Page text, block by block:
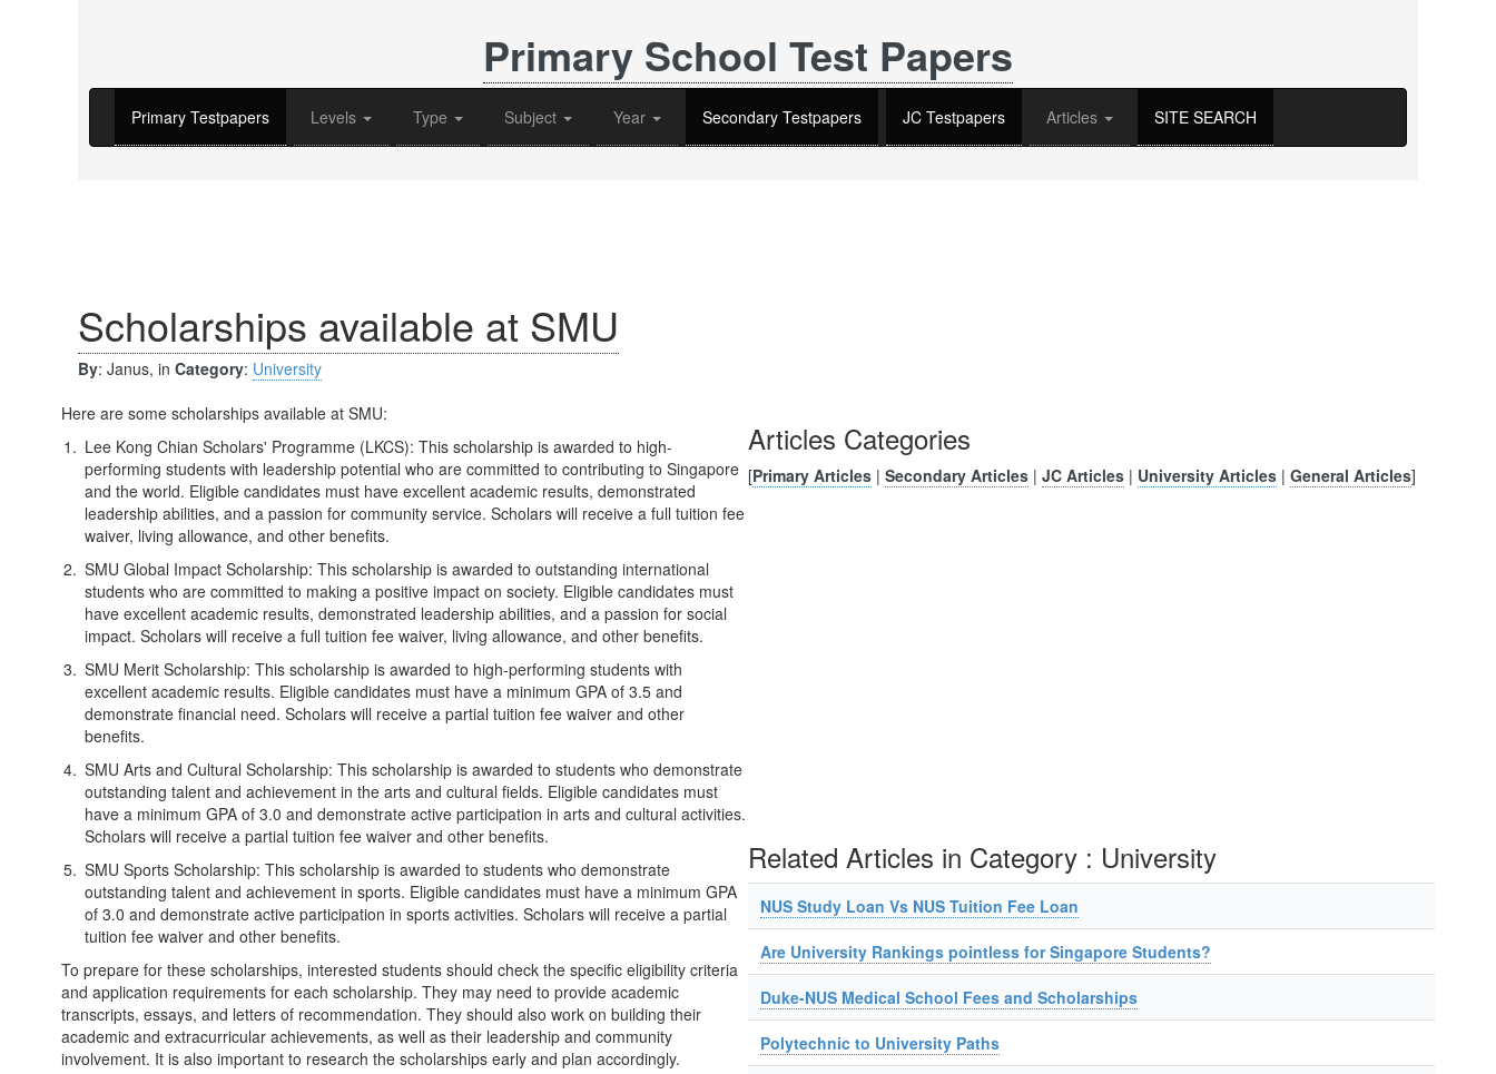
Primary School Test Papers
Primary Testpapers Levels Type Subject Year Secondary Testpapers JC Testpapers Articles SITE SEARCH
Scholarships available at SMU
By: Janus, in Category: University
Here are some scholarships available at SMU:
Lee Kong Chian Scholars' Programme (LKCS): This scholarship is awarded to high-
performing students with leadership potential who are committed to contributing to Singapore
and the world. Eligible candidates must have excellent academic results, demonstrated
leadership abilities, and a passion for community service. Scholars will receive a full tuition fee
waiver, living allowance, and other benefits.
SMU Global Impact Scholarship: This scholarship is awarded to outstanding international
students who are committed to making a positive impact on society. Eligible candidates must
have excellent academic results, demonstrated leadership abilities, and a passion for social
impact. Scholars will receive a full tuition fee waiver, living allowance, and other benefits.
SMU Merit Scholarship: This scholarship is awarded to high-performing students with
excellent academic results. Eligible candidates must have a minimum GPA of 3.5 and
demonstrate financial need. Scholars will receive a partial tuition fee waiver and other
benefits.
SMU Arts and Cultural Scholarship: This scholarship is awarded to students who demonstrate
outstanding talent and achievement in the arts and cultural fields. Eligible candidates must
have a minimum GPA of 3.0 and demonstrate active participation in arts and cultural activities.
Scholars will receive a partial tuition fee waiver and other benefits.
SMU Sports Scholarship: This scholarship is awarded to students who demonstrate
outstanding talent and achievement in sports. Eligible candidates must have a minimum GPA
of 3.0 and demonstrate active participation in sports activities. Scholars will receive a partial
tuition fee waiver and other benefits.
To prepare for these scholarships, interested students should check the specific eligibility criteria
and application requirements for each scholarship. They may need to provide academic
transcripts, essays, and letters of recommendation. They should also work on building their
academic and extracurricular achievements, as well as their leadership and community
involvement. It is also important to research the scholarships early and plan accordingly.
Articles Categories
[Primary Articles | Secondary Articles | JC Articles | University Articles | General Articles]
Related Articles in Category : University
NUS Study Loan Vs NUS Tuition Fee Loan
Are University Rankings pointless for Singapore Students?
Duke-NUS Medical School Fees and Scholarships
Polytechnic to University Paths